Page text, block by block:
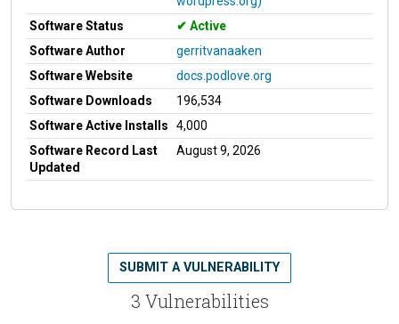
Software Status
Active
Software Author
gerritvanaaken
Software Website
docs.podlove.org
Software Downloads
196,534
Software Active Installs
4,000
Software Record Last
Updated
August 9, 2026
3 Vulnerabilities
SUBMIT A VULNERABILITY